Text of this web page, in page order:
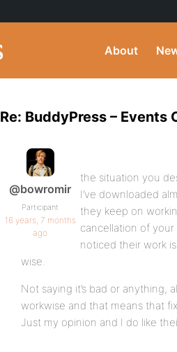
About
Re: BuddyPress –
@bowromir
Participant
16 years, 7 months
ago
the situation you
I’ve downloaded
they keep on
cancellation of
noticed their work
wise.
Not saying it’s bad or
workwise and that means that
Just my opinion and I do like